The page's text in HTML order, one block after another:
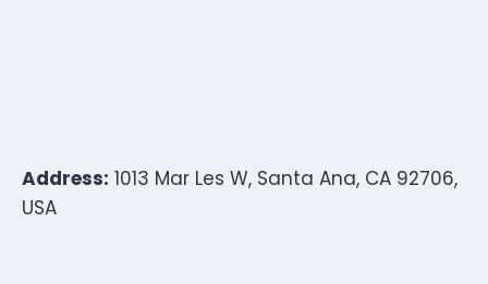
Address: 1013 Mar Les W, Santa Ana, CA 92706,
USA